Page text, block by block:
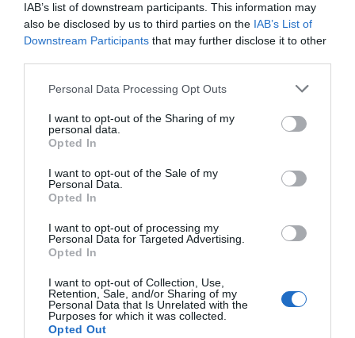
IAB’s list of downstream participants. This information may
also be disclosed by us to third parties on the IAB’s List of
Downstream Participants that may further disclose it to other
Please note that this website/app uses one or more Google
not limited to your visit or usage behaviour. You may click to
grant or deny consent to Google and its third-party tags to
use your data for below specified purposes in below Google
consent section.
Personal Data Processing Opt Outs
I want to opt-out of the Sharing of my
personal data.
Opted In
I want to opt-out of the Sale of my
Personal Data.
Opted In
I want to opt-out of processing my
Personal Data for Targeted Advertising.
Opted In
I want to opt-out of Collection, Use,
Retention, Sale, and/or Sharing of my
Personal Data that Is Unrelated with the
Purposes for which it was collected.
Opted Out
Llanerchaeron
the National Trust. The self-sufficient…